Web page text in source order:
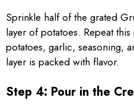
Sprinkle half of the grated
layer of potatoes. Repeat
potatoes, garlic, seasoning,
layer is packed with flavor.
Step 4: Pour in the